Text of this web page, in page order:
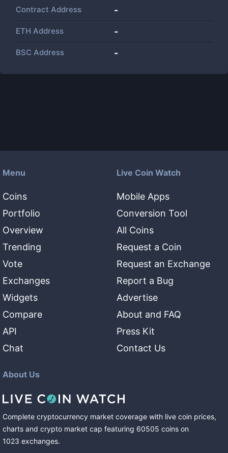
Contract Address -
ETH Address -
BSC Address -
Menu
Coins
Portfolio
Overview
Trending
Vote
Exchanges
Widgets
Compare
API
Chat
Live Coin Watch
Mobile Apps
Conversion Tool
All Coins
Request a Coin
Request an Exchange
Report a Bug
Advertise
About and FAQ
Press Kit
Contact Us
About Us
Complete cryptocurrency market coverage with live coin prices,
charts and crypto market cap featuring 60505 coins on
1023 exchanges.